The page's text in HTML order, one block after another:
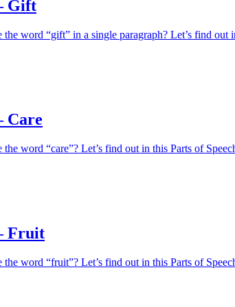
Gift
word “gift” in a single paragraph? Let’s find out
Care
word “care”? Let’s find out in this Parts of
Fruit
word “fruit”? Let’s find out in this Parts of